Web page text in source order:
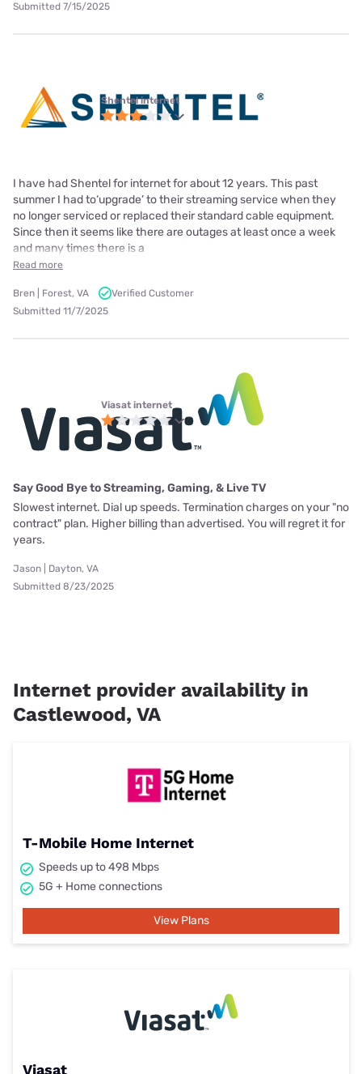
Submitted 7/15/2025
Shentel internet
I have had Shentel for internet for about 12 years. This past
summer I had to‘upgrade’ to their streaming service when they
no longer serviced or replaced their standard cable equipment.
Since then it seems like there are outages at least once a week
and many times there is a
Read more
Bren | Forest, VA
Verified Customer
Submitted 11/7/2025
Viasat internet
Say Good Bye to Streaming, Gaming, & Live TV
Slowest internet. Dial up speeds. Termination charges on your "no
contract" plan. Higher billing than advertised. You will regret it for
years.
Jason | Dayton, VA
Submitted 8/23/2025
Internet provider availability in
Castlewood, VA
T-Mobile Home Internet
Speeds up to 498 Mbps
5G + Home connections
View Plans
Viasat